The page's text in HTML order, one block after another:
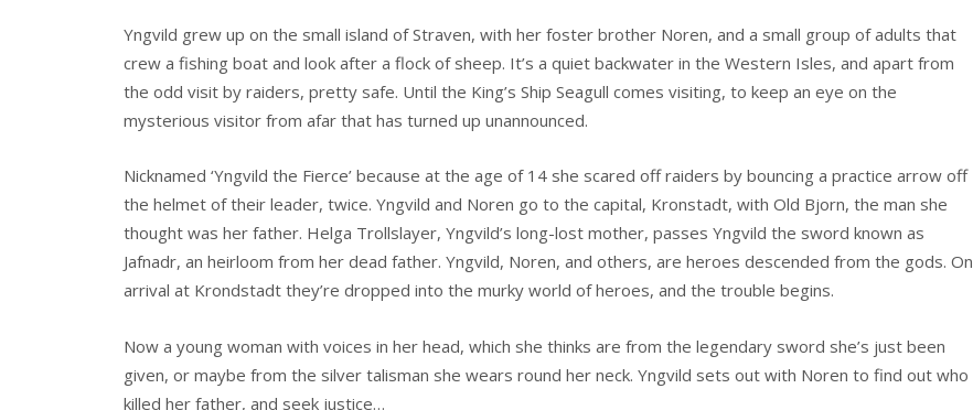
Yngvild grew up on the small island of Straven, with her foster brother Noren, and a small group of adults that
crew a fishing boat and look after a flock of sheep. It’s a quiet backwater in the Western Isles, and apart from
the odd visit by raiders, pretty safe. Until the King’s Ship Seagull comes visiting, to keep an eye on the
mysterious visitor from afar that has turned up unannounced.
Nicknamed ‘Yngvild the Fierce’ because at the age of 14 she scared off raiders by bouncing a practice arrow off
the helmet of their leader, twice. Yngvild and Noren go to the capital, Kronstadt, with Old Bjorn, the man she
thought was her father. Helga Trollslayer, Yngvild’s long-lost mother, passes Yngvild the sword known as
Jafnadr, an heirloom from her dead father. Yngvild, Noren, and others, are heroes descended from the gods. On
arrival at Krondstadt they’re dropped into the murky world of heroes, and the trouble begins.
Now a young woman with voices in her head, which she thinks are from the legendary sword she’s just been
given, or maybe from the silver talisman she wears round her neck. Yngvild sets out with Noren to find out who
killed her father, and seek justice…